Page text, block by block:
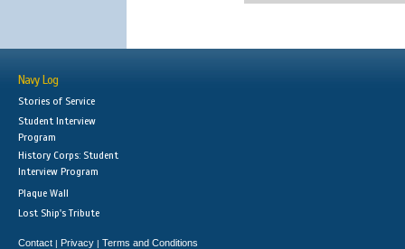
Navy Log
Stories of Service
Student Interview
Program
History Corps: Student
Interview Program
Plaque Wall
Lost Ship's Tribute
Contact | Privacy | Terms and Conditions